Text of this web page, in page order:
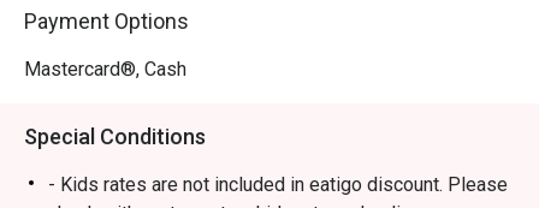
Payment Options
Mastercard®, Cash
Special Conditions
- Kids rates are not included in eatigo discount. Please